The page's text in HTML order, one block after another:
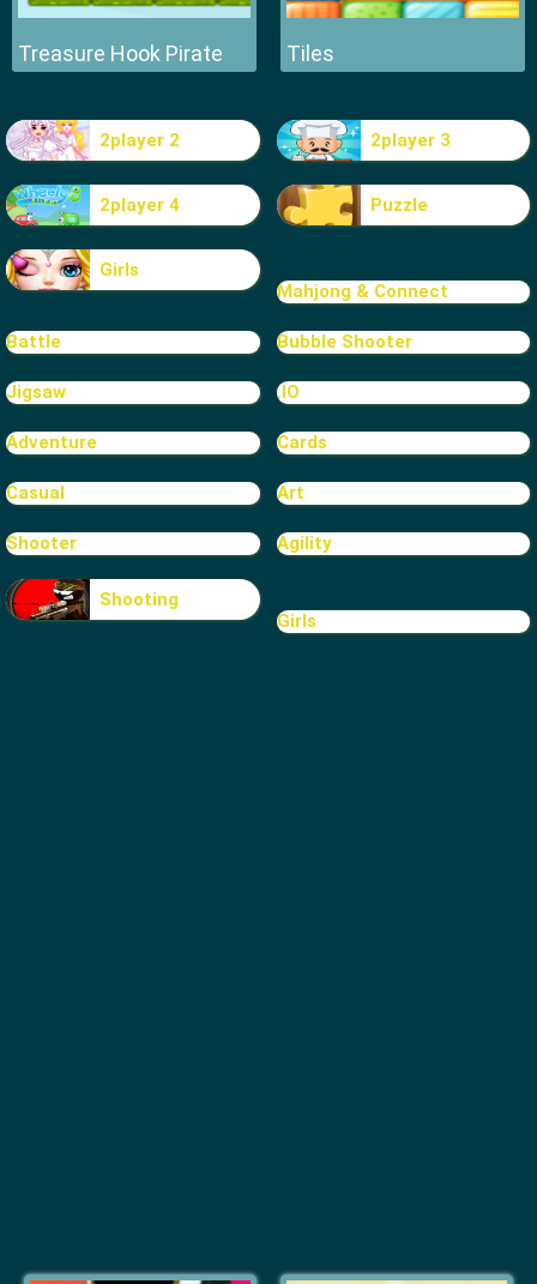
Treasure Hook Pirate Tiles
2player 2 2player 3
2player 4 Puzzle
Girls
Mahjong & Connect
Battle Bubble Shooter
Jigsaw .IO
Adventure Cards
Casual Art
Shooter Agility
Shooting
Girls